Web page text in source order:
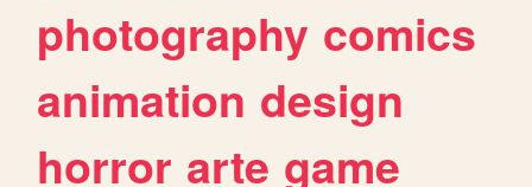
photography comics
animation design
horror arte game